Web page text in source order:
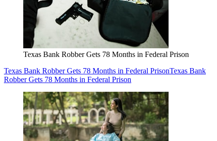
Texas Bank Robber Gets 78 Months in Federal Prison
Texas Bank Robber Gets 78 Months in Federal PrisonTexas Bank
Robber Gets 78 Months in Federal Prison